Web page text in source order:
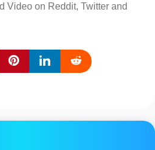
Video on Reddit, Twitter and